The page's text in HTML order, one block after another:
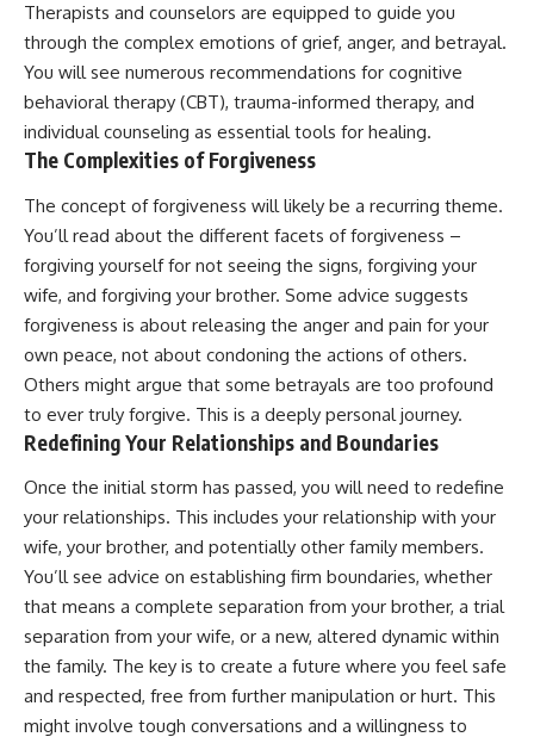
Therapists and counselors are equipped to guide you
through the complex emotions of grief, anger, and betrayal.
You will see numerous recommendations for cognitive
behavioral therapy (CBT), trauma-informed therapy, and
individual counseling as essential tools for healing.
The Complexities of Forgiveness
The concept of forgiveness will likely be a recurring theme.
You’ll read about the different facets of forgiveness –
forgiving yourself for not seeing the signs, forgiving your
wife, and forgiving your brother. Some advice suggests
forgiveness is about releasing the anger and pain for your
own peace, not about condoning the actions of others.
Others might argue that some betrayals are too profound
to ever truly forgive. This is a deeply personal journey.
Redefining Your Relationships and Boundaries
Once the initial storm has passed, you will need to redefine
your relationships. This includes your relationship with your
wife, your brother, and potentially other family members.
You’ll see advice on establishing firm boundaries, whether
that means a complete separation from your brother, a trial
separation from your wife, or a new, altered dynamic within
the family. The key is to create a future where you feel safe
and respected, free from further manipulation or hurt. This
might involve tough conversations and a willingness to